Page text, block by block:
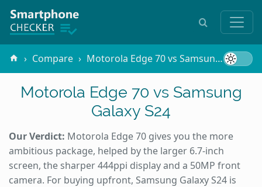
Compare Motorola Edge 70 vs Samsung Galaxy S24
Motorola Edge 70 vs Samsung
Galaxy S24
Our Verdict: Motorola Edge 70 gives you the more
ambitious package, helped by the larger 6.7-inch
screen, the sharper 444ppi display and a 50MP front
camera. For buying upfront, Samsung Galaxy S24 is